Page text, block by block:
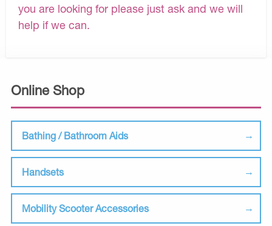
Online Shop
Bathing / Bathroom Aids
Handsets
Mobility Scooter Accessories
you are looking for please just ask and we will
help if we can.